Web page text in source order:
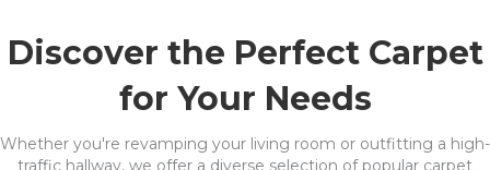
Discover the Perfect Carpet
for Your Needs
Whether you're revamping your living room or outfitting a high-
traffic hallway, we offer a diverse selection of popular carpet